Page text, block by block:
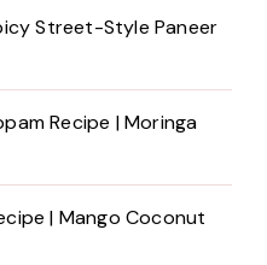
Street-Style Paneer
Recipe | Moringa
| Mango Coconut